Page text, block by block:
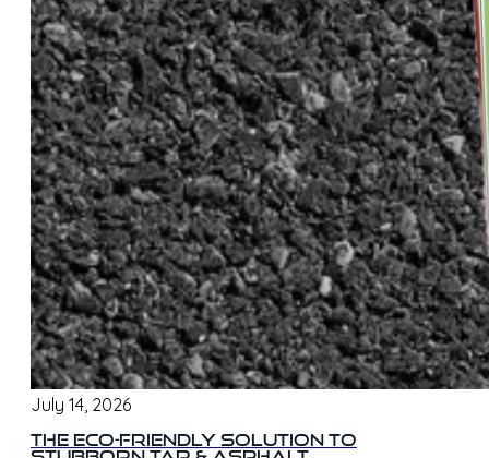
July 14, 2026
The Eco-Friendly Solution to